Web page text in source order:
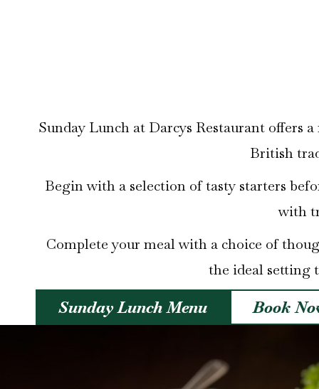
Sunday Lunch at Darcys Restaurant
British
Begin with a selection of tasty starters
with
Complete your meal with a choice of
the ideal setting
Sunday Lunch Menu Book